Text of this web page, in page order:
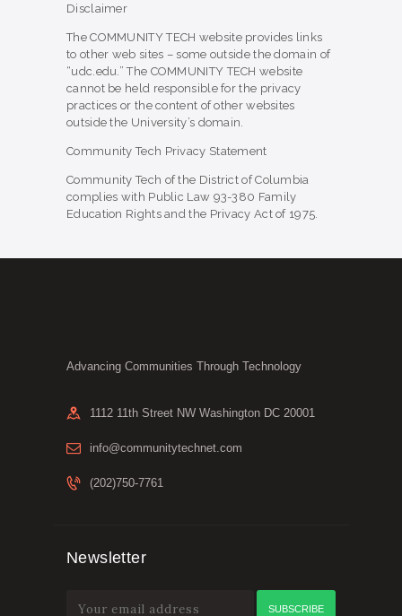
Disclaimer
The COMMUNITY TECH website provides links
to other web sites – some outside the domain of
“udc.edu.” The COMMUNITY TECH website
cannot be held responsible for the privacy
practices or the content of other websites
outside the University’s domain.
Community Tech Privacy Statement
Community Tech of the District of Columbia
complies with Public Law 93-380 Family
Education Rights and the Privacy Act of 1975.
Advancing Communities Through Technology
1112 11th Street NW Washington DC 20001
info@communitytechnet.com
(202)750-7761
Newsletter